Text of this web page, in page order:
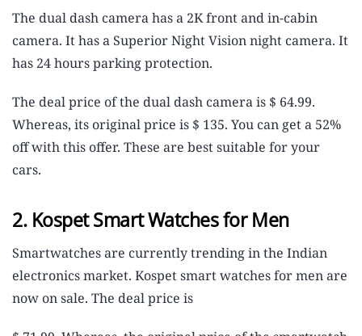
The dual dash camera has a 2K front and in-cabin
camera. It has a Superior Night Vision night camera. It
has 24 hours parking protection.
The deal price of the dual dash camera is $ 64.99.
Whereas, its original price is $ 135. You can get a 52%
off with this offer. These are best suitable for your
cars.
2. Kospet Smart Watches for Men
Smartwatches are currently trending in the Indian
electronics market. Kospet smart watches for men are
now on sale. The deal price is